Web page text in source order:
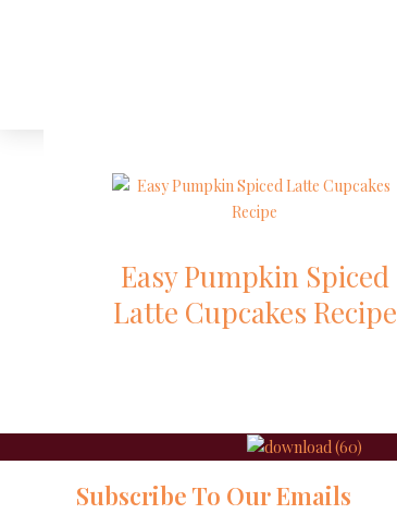
Easy Pumpkin Spiced
Latte Cupcakes Recipe
Subscribe To Our Emails